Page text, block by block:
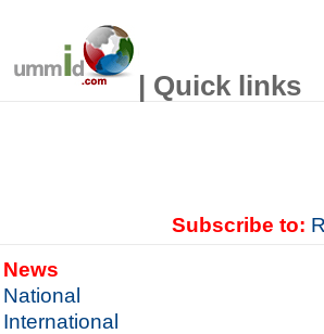
| Quick links
Subscribe to:
News
National
International